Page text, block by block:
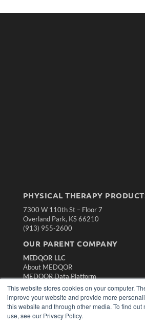
This website stores cookies on your computer.
improve your website and provide more
this website and through other media. To find out
use, see our Privacy Policy.
PHYSICAL THERAPY
7300 W 110th St – Floor 7
Overland Park, KS 66210
(913) 955-2600
OUR PARENT COMPANY
MEDQOR LLC
About MEDQOR
MEDQOR Data Platform
Press Releases
KEY RESOURCES